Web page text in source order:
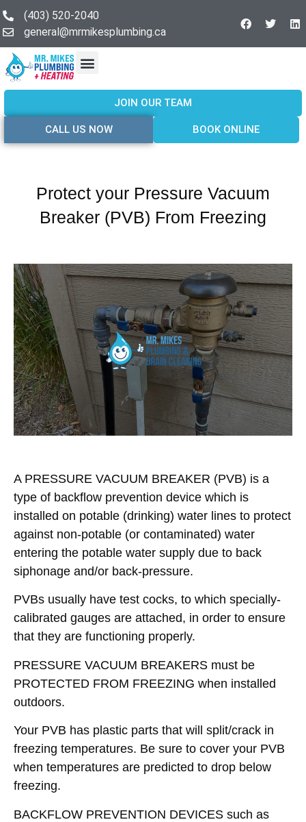
(403) 520-2040
general@mrmikesplumbing.ca
JOIN OUR TEAM
CALL US NOW BOOK ONLINE
Protect your Pressure Vacuum
Breaker (PVB) From Freezing
A PRESSURE VACUUM BREAKER (PVB) is a
type of backflow prevention device which is
installed on potable (drinking) water lines to protect
against non-potable (or contaminated) water
entering the potable water supply due to back
siphonage and/or back-pressure.
PVBs usually have test cocks, to which specially-
calibrated gauges are attached, in order to ensure
that they are functioning properly.
PRESSURE VACUUM BREAKERS must be
PROTECTED FROM FREEZING when installed
outdoors.
Your PVB has plastic parts that will split/crack in
freezing temperatures. Be sure to cover your PVB
when temperatures are predicted to drop below
freezing.
BACKFLOW PREVENTION DEVICES such as